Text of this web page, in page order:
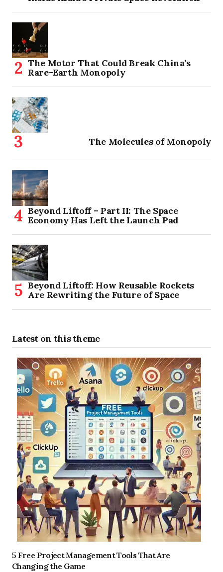
The Motor That Could Break China’s
Rare-Earth Monopoly
The Molecules of Monopoly
Beyond Liftoff – Part II: The Space
Economy Has Left the Launch Pad
Beyond Liftoff: How Reusable Rockets
Are Rewriting the Future of Space
Latest on this theme
5 Free Project Management Tools That Are
Changing the Game